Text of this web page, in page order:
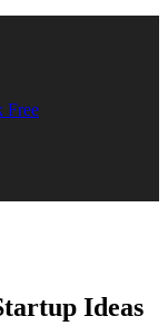
Free
Ideas